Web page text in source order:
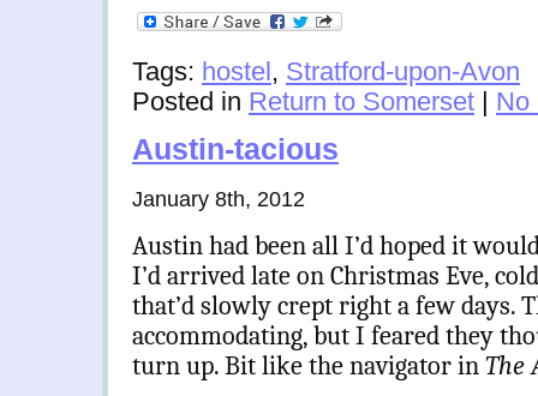
Tags: hostel, Stratford-upon-Avon
Posted in Return to Somerset | No
Austin-tacious
January 8th, 2012
Austin had been all I’d hoped it
I’d arrived late on Christmas Eve,
that’d slowly crept right a few days.
accommodating, but I feared they
turn up. Bit like the navigator inThe